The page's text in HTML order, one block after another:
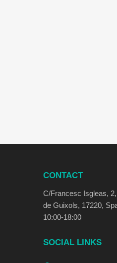
CONTACT
C/Francesc Isgleas,
de Guixols, 17220,
10:00-18:00
SOCIAL LINKS